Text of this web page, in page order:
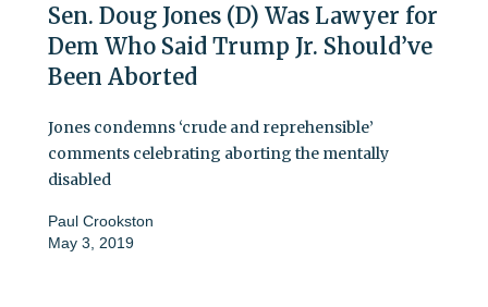
Sen. Doug Jones (D) Was Lawyer for
Dem Who Said Trump Jr. Should’ve
Been Aborted
Jones condemns ‘crude and reprehensible’
comments celebrating aborting the mentally
disabled
Paul Crookston
May 3, 2019